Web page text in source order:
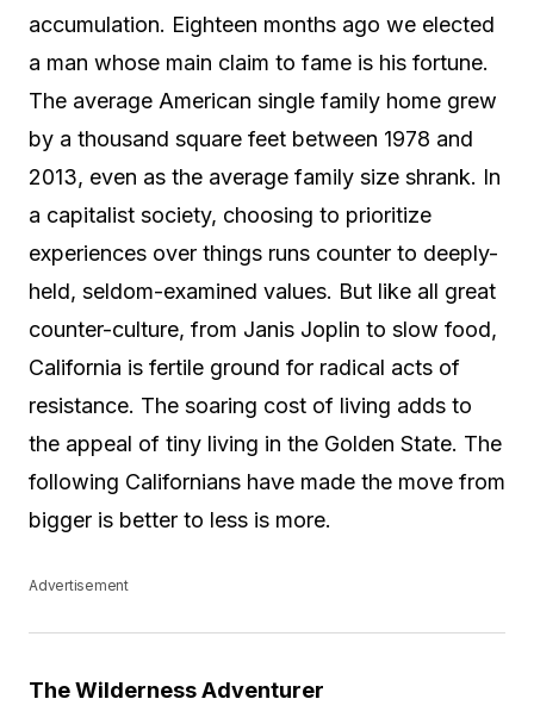
accumulation. Eighteen months ago we elected
a man whose main claim to fame is his fortune.
The average American single family home grew
by a thousand square feet between 1978 and
2013, even as the average family size shrank. In
a capitalist society, choosing to prioritize
experiences over things runs counter to deeply-
held, seldom-examined values. But like all great
counter-culture, from Janis Joplin to slow food,
California is fertile ground for radical acts of
resistance. The soaring cost of living adds to
the appeal of tiny living in the Golden State. The
following Californians have made the move from
bigger is better to less is more.
Advertisement
The Wilderness Adventurer